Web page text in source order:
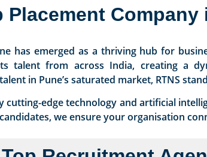
Placement Company
has emerged as a thriving hub for
talent from across India, creating a
in Pune’s saturated market, RTNS
edge technology and artificial
we ensure your organisation